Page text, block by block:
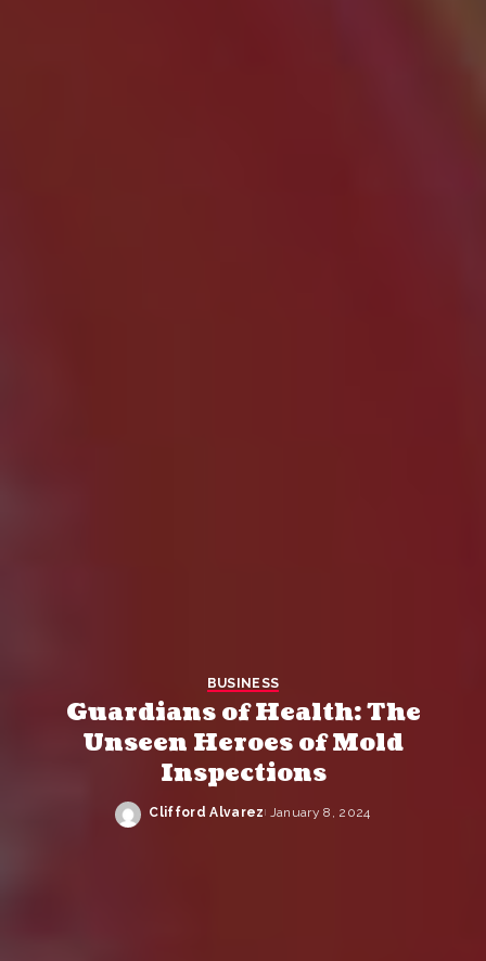
BUSINESS
Guardians of Health: The
Unseen Heroes of Mold
Inspections
Posted
Clifford Alvarez January 8, 2024